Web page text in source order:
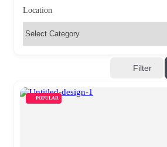
Location
Filter
POPULAR